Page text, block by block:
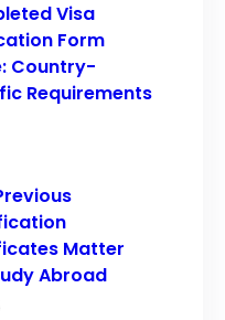
Visa
Form
Country-
Requirements
Matter
Abroad